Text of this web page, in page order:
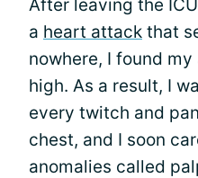
After leaving the
a heart attack that
nowhere, I found
high. As a result, I
every twitch and
chest, and I soon
anomalies called